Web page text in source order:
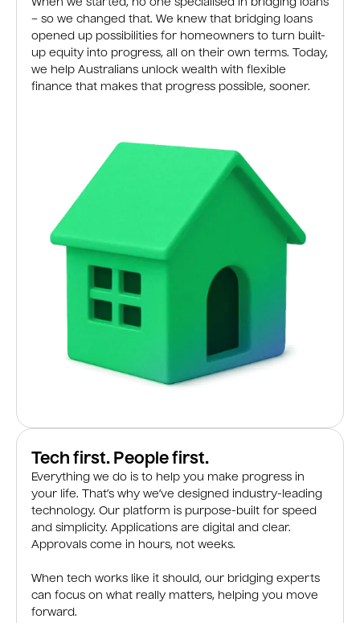
When we started, no one specialised in bridging loans
– so we changed that. We knew that bridging loans
opened up possibilities for homeowners to turn built-
up equity into progress, all on their own terms. Today,
we help Australians unlock wealth with flexible
finance that makes that progress possible, sooner.
Tech first. People first.
Everything we do is to help you make progress in
your life. That’s why we’ve designed industry-leading
technology. Our platform is purpose-built for speed
and simplicity. Applications are digital and clear.
Approvals come in hours, not weeks.
When tech works like it should, our bridging experts
can focus on what really matters, helping you move
forward.